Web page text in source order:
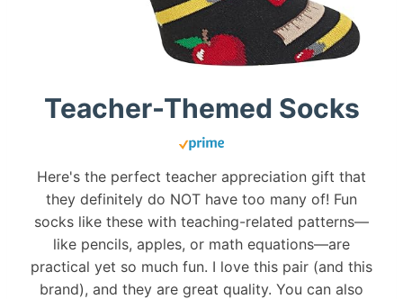
Teacher-Themed Socks
Here's the perfect teacher appreciation gift that
they definitely do NOT have too many of! Fun
socks like these with teaching-related patterns—
like pencils, apples, or math equations—are
practical yet so much fun. I love this pair (and this
brand), and they are great quality. You can also